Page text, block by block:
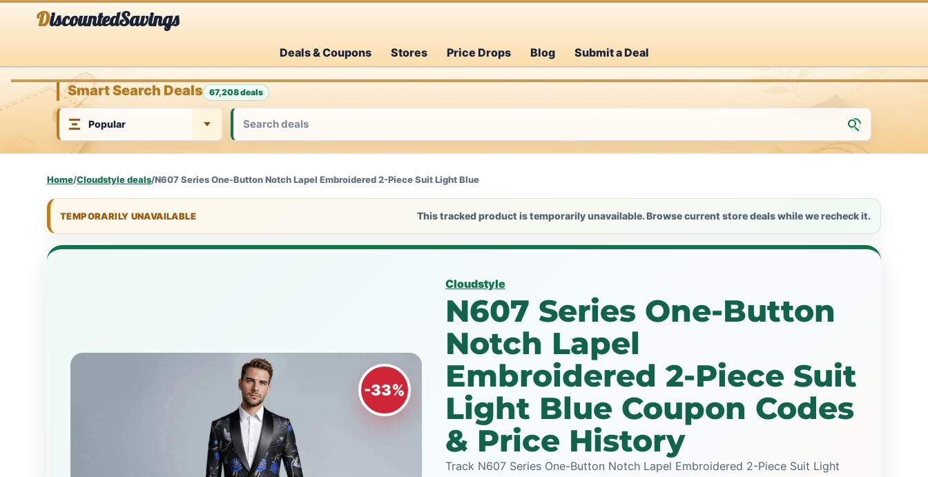
DiscountedSavings
Deals & Coupons Stores Price Drops Blog Submit a Deal
Smart Search Deals 67,208 deals
Home/Cloudstyle deals/N607 Series One-Button Notch Lapel Embroidered 2-Piece Suit Light Blue
TEMPORARILY UNAVAILABLE This tracked product is temporarily unavailable. Browse current store deals while we recheck it.
-33%
Cloudstyle
N607 Series One-Button
Notch Lapel
Embroidered 2-Piece Suit
Light Blue Coupon Codes
& Price History
Track N607 Series One-Button Notch Lapel Embroidered 2-Piece Suit Light